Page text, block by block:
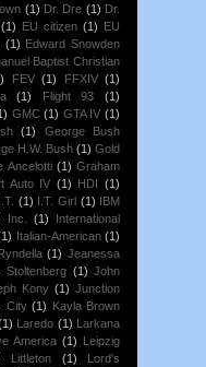
(1) Dr. Dre (1) Dr.
(1) EU citizen (1)
EU
(1) Edward Snowden
Baptist Christian
FEV (1) FFXIV (1)
(1) Flight 93
(1)
GMC (1) GTA IV (1)
(1)
George Bush
H.W. Bush (1) Gold
Ancelotti (1) Graham
Auto IV (1) HDI
(1)
I.T. (1) I.T. Girl (1)
IBM
Inc. (1)
International
Italian-American (1)
(1) Jeanessa
Stoltenberg (1) John
Kony (1) Junction
City (1)
Kayla Brown
Laredo (1)
Larkana
America (1)
Leipzig
Littleton (1)
Lord's